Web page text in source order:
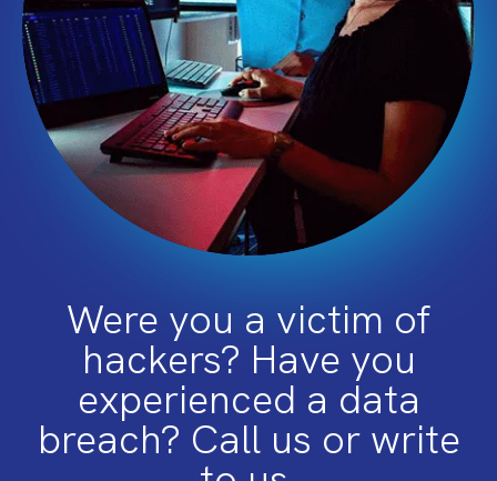
Were you a victim of
hackers? Have you
experienced a data
breach? Call us or write